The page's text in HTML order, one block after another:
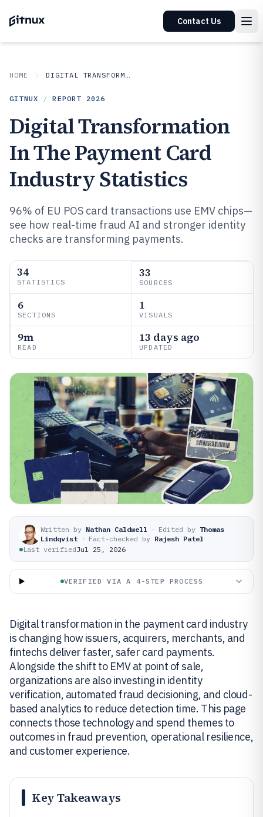
Contact Us
HOME DIGITAL TRANSFORMATION IN INDUSTRY
GITNUX / REPORT 2026
Digital Transformation
In The Payment Card
Industry Statistics
96% of EU POS card transactions use EMV chips—
see how real-time fraud AI and stronger identity
checks are transforming payments.
34
STATISTICS
33
SOURCES
6
SECTIONS
1
VISUALS
9m
READ
13 days ago
UPDATED
Written by Nathan Caldwell · Edited by Thomas
Lindqvist · Fact-checked by Rajesh Patel
Last verifiedJul 25, 2026
VERIFIED VIA A 4-STEP PROCESS
Digital transformation in the payment card industry
is changing how issuers, acquirers, merchants, and
fintechs deliver faster, safer card payments.
Alongside the shift to EMV at point of sale,
organizations are also investing in identity
verification, automated fraud decisioning, and cloud-
based analytics to reduce detection time. This page
connects those technology and spend themes to
outcomes in fraud prevention, operational resilience,
and customer experience.
Key Takeaways